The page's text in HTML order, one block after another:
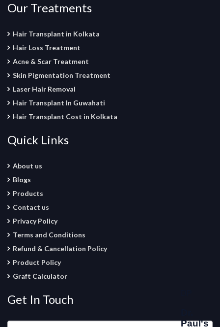
Our Treatments
Hair Transplant in Kolkata
Hair Loss Treatment
Acne & Scar Treatment
Skin Pigmentation Treatment
Laser Hair Removal
Hair Transplant In Guwahati
Hair Transplant Cost in Kolkata
Quick Links
About us
Blogs
Products
Contact us
Privacy Policy
Terms and Conditions
Refund & Cancellation Policy
Product Policy
Graft Calculator
Get In Touch